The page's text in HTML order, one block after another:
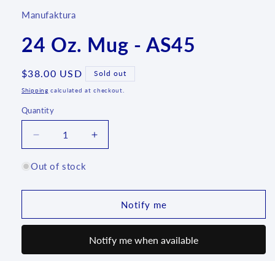
Manufaktura
24 Oz. Mug - AS45
Regular
price
$38.00 USD Sold out
Shipping calculated at checkout.
Quantity
Quantity
Decrease
quantity
for
Oz.
-
Increase
quantity
Oz.
-
Out of stock
Notify me
Notify me when available